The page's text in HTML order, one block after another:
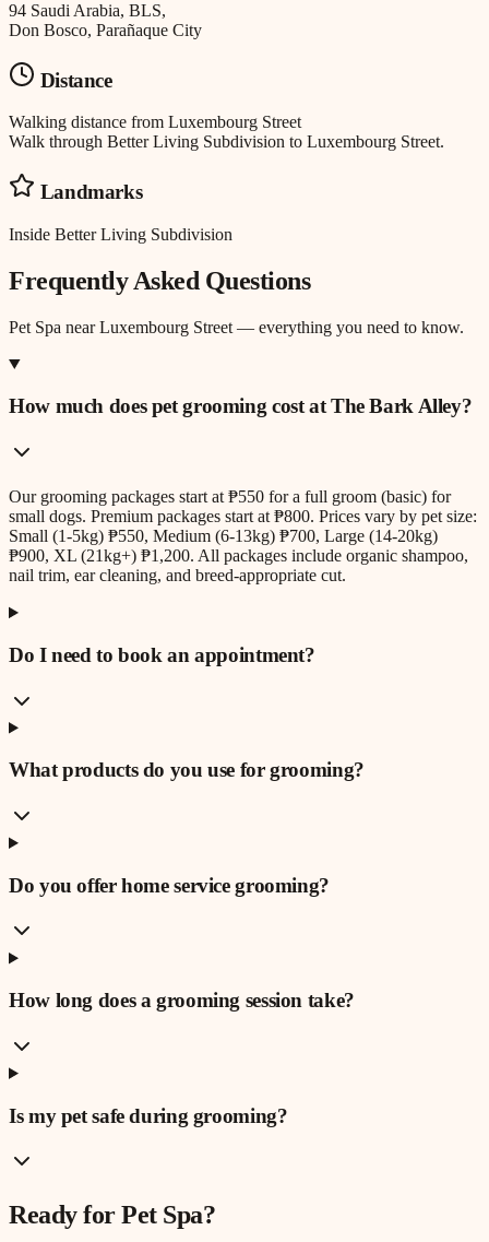
94 Saudi Arabia, BLS,
Don Bosco, Parañaque City
Distance
Walking distance from Luxembourg Street
Walk through Better Living Subdivision to Luxembourg Street.
Landmarks
Inside Better Living Subdivision
Frequently Asked Questions
Pet Spa nearLuxembourg Street — everything you need to know.
How much does pet grooming cost at The Bark Alley?
Our grooming packages start at ₱550 for a full groom (basic) for
small dogs. Premium packages start at ₱800. Prices vary by pet size:
Small (1-5kg) ₱550, Medium (6-13kg) ₱700, Large (14-20kg)
₱900, XL (21kg+) ₱1,200. All packages include organic shampoo,
nail trim, ear cleaning, and breed-appropriate cut.
Do I need to book an appointment?
What products do you use for grooming?
Do you offer home service grooming?
How long does a grooming session take?
Is my pet safe during grooming?
Ready forPet Spa?